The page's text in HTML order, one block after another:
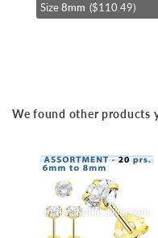
Size8mm ($110.49)
We found other products